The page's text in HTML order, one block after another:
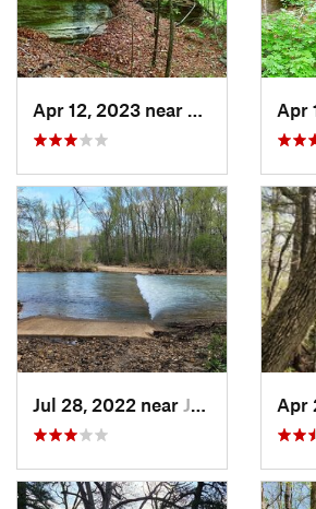
Eureka…, AR
Jul 28, 2022 near Jasper, AR